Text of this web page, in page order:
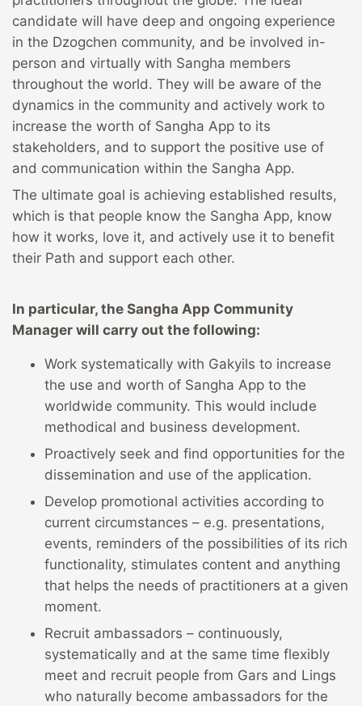
candidate will have deep and ongoing experience
in the Dzogchen community, and be involved in-
person and virtually with Sangha members
throughout the world. They will be aware of the
dynamics in the community and actively work to
increase the worth of Sangha App to its
stakeholders, and to support the positive use of
and communication within the Sangha App.
The ultimate goal is achieving established results,
which is that people know the Sangha App, know
how it works, love it, and actively use it to benefit
their Path and support each other.
In particular, the Sangha App Community
Manager will carry out the following:
Work systematically with Gakyils to increase
the use and worth of Sangha App to the
worldwide community. This would include
methodical and business development.
Proactively seek and find opportunities for the
dissemination and use of the application.
Develop promotional activities according to
current circumstances – e.g. presentations,
events, reminders of the possibilities of its rich
functionality, stimulates content and anything
that helps the needs of practitioners at a given
moment.
Recruit ambassadors – continuously,
systematically and at the same time flexibly
meet and recruit people from Gars and Lings
who naturally become ambassadors for the